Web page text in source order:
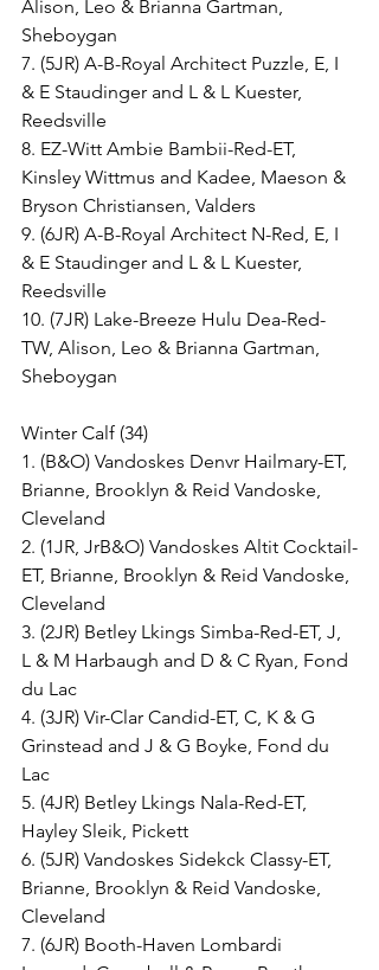
Alison, Leo & Brianna Gartman,
Sheboygan
7. (5JR) A-B-Royal Architect Puzzle, E, I
& E Staudinger and L & L Kuester,
Reedsville
8. EZ-Witt Ambie Bambii-Red-ET,
Kinsley Wittmus and Kadee, Maeson &
Bryson Christiansen, Valders
9. (6JR) A-B-Royal Architect N-Red, E, I
& E Staudinger and L & L Kuester,
Reedsville
10. (7JR) Lake-Breeze Hulu Dea-Red-
TW, Alison, Leo & Brianna Gartman,
Sheboygan
Winter Calf (34)
1. (B&O) Vandoskes Denvr Hailmary-ET,
Brianne, Brooklyn & Reid Vandoske,
Cleveland
2. (1JR, JrB&O) Vandoskes Altit Cocktail-
ET, Brianne, Brooklyn & Reid Vandoske,
Cleveland
3. (2JR) Betley Lkings Simba-Red-ET, J,
L & M Harbaugh and D & C Ryan, Fond
du Lac
4. (3JR) Vir-Clar Candid-ET, C, K & G
Grinstead and J & G Boyke, Fond du
Lac
5. (4JR) Betley Lkings Nala-Red-ET,
Hayley Sleik, Pickett
6. (5JR) Vandoskes Sidekck Classy-ET,
Brianne, Brooklyn & Reid Vandoske,
Cleveland
7. (6JR) Booth-Haven Lombardi